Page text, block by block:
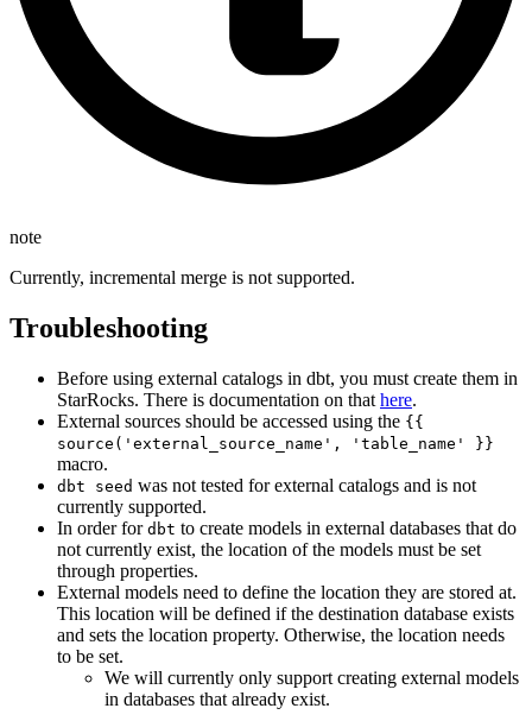
note
Currently, incremental merge is not supported.
Troubleshooting
Before using external catalogs in dbt, you must create them in
StarRocks. There is documentation on that here.
External sources should be accessed using the {{
source('external_source_name', 'table_name' }}
macro.
dbt seed was not tested for external catalogs and is not
currently supported.
In order for dbt to create models in external databases that do
not currently exist, the location of the models must be set
through properties.
External models need to define the location they are stored at.
This location will be defined if the destination database exists
and sets the location property. Otherwise, the location needs
to be set.
We will currently only support creating external models
in databases that already exist.